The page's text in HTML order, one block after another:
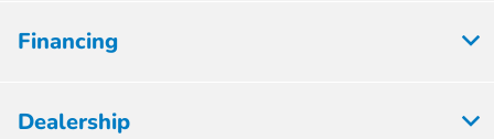
Financing
Dealership